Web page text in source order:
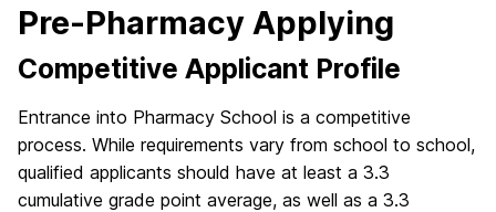
Pre-Pharmacy Applying
Competitive Applicant Profile
Entrance into Pharmacy School is a competitive
process. While requirements vary from school to school,
qualified applicants should have at least a 3.3
cumulative grade point average, as well as a 3.3